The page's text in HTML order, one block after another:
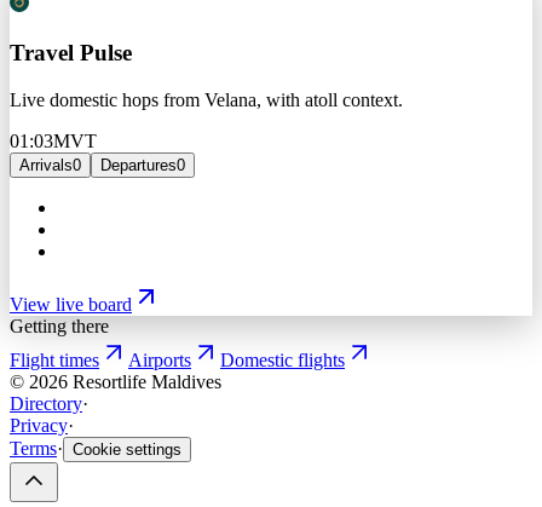
Travel Pulse
Live domestic hops from Velana, with atoll context.
01:03MVT
Arrivals0 Departures0
View live board
Getting there
Flight times
Airports
Domestic flights
© 2026 Resortlife Maldives
Directory·
Privacy·
Terms· Cookie settings